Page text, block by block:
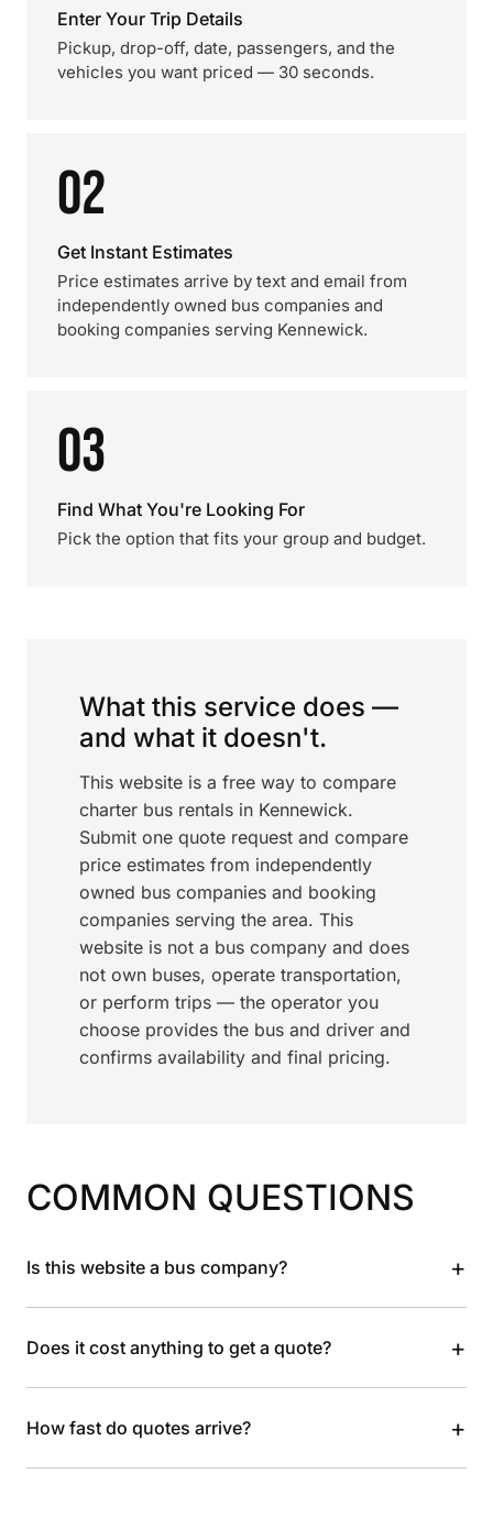
Enter Your Trip Details
Pickup, drop-off, date, passengers, and the
vehicles you want priced — 30 seconds.
02
Get Instant Estimates
Price estimates arrive by text and email from
independently owned bus companies and
booking companies serving Kennewick.
03
Find What You're Looking For
Pick the option that fits your group and budget.
What this service does —
and what it doesn't.
This website is a free way to compare
charter bus rentals in Kennewick.
Submit one quote request and compare
price estimates from independently
owned bus companies and booking
companies serving the area. This
website is not a bus company and does
not own buses, operate transportation,
or perform trips — the operator you
choose provides the bus and driver and
confirms availability and final pricing.
COMMON QUESTIONS
Is this website a bus company? +
Does it cost anything to get a quote? +
How fast do quotes arrive? +